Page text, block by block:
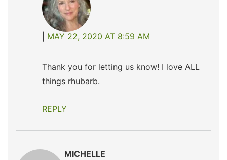
MAY 22, 2020 AT 8:59 AM
Thank you for letting us know! I love ALL
things rhubarb.
REPLY
MICHELLE